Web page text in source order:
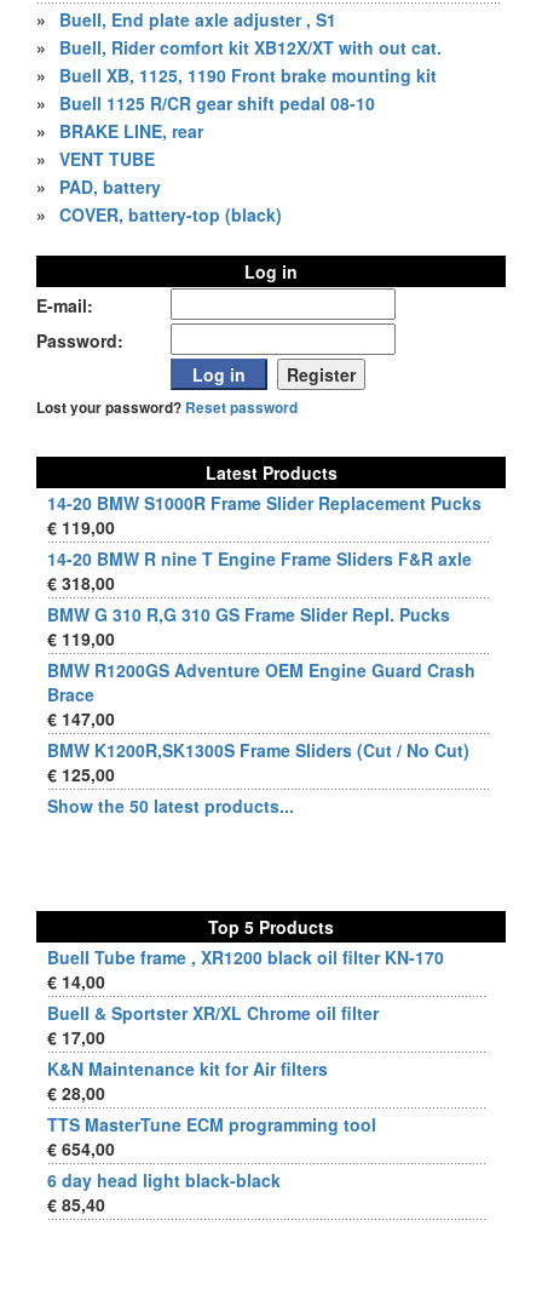
»
Buell, End plate axle adjuster , S1
»
Buell, Rider comfort kit XB12X/XT with out cat.
»
Buell XB, 1125, 1190 Front brake mounting kit
»
Buell 1125 R/CR gear shift pedal 08-10
»
BRAKE LINE, rear
» VENT TUBE
»
PAD, battery
» COVER, battery-top (black)
Log in
E-mail:
Password:
Lost your password? Reset password
Latest Products
14-20 BMW S1000R Frame Slider Replacement Pucks
€ 119,00
14-20 BMW R nine T Engine Frame Sliders F&R axle
€ 318,00
BMW G 310 R,G 310 GS Frame Slider Repl. Pucks
€ 119,00
BMW R1200GS Adventure OEM Engine Guard Crash
Brace
€ 147,00
BMW K1200R,SK1300S Frame Sliders (Cut / No Cut)
€ 125,00
Show the 50 latest products...
Top 5 Products
Buell Tube frame , XR1200 black oil filter KN-170
€ 14,00
Buell & Sportster XR/XL Chrome oil filter
€ 17,00
K&N Maintenance kit for Air filters
€ 28,00
TTS MasterTune ECM programming tool
€ 654,00
6 day head light black-black
€ 85,40